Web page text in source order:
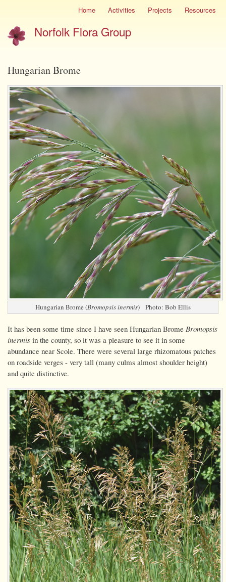
Skip
main
content
menu
Home Activities Projects Resources
Norfolk Flora Group
Hungarian Brome
Hungarian Brome (Bromopsis inermis) Photo: Bob Ellis
It has been some time since I have seen Hungarian Brome Bromopsis
inermis in the county, so it was a pleasure to see it in some
abundance near Scole. There were several large rhizomatous patches
on roadside verges - very tall (many culms almost shoulder height)
and quite distinctive.